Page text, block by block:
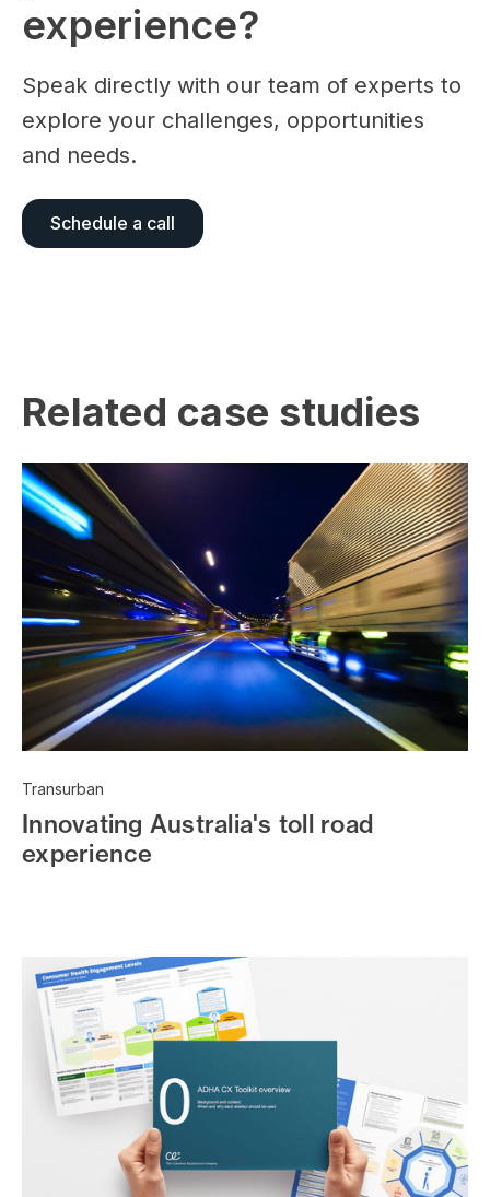
experience?
Speak directly with our team of experts to
explore your challenges, opportunities
and needs.
Schedule a call
Related case studies
Transurban
Innovating Australia's toll road
experience